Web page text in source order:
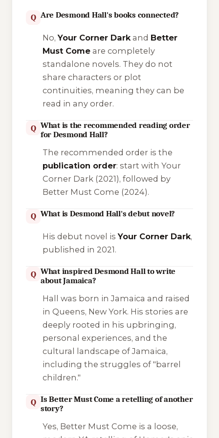
Q Are Desmond Hall's books connected?
No,Your Corner Darkand Better
Must Comeare completely
standalone novels. They do not
share characters or plot
continuities, meaning they can be
read in any order.
Q What is the recommended reading order
for Desmond Hall?
The recommended order is the
publication order: start with Your
Corner Dark(2021), followed by
Better Must Come (2024).
Q What is Desmond Hall's debut novel?
His debut novel isYour Corner Dark,
published in 2021.
Q What inspired Desmond Hall to write
about Jamaica?
Hall was born in Jamaica and raised
in Queens, New York. His stories are
deeply rooted in his upbringing,
personal experiences, and the
cultural landscape of Jamaica,
including the struggles of "barrel
children."
Q Is Better Must Come a retelling of another
story?
Yes, Better Must Come is a loose,